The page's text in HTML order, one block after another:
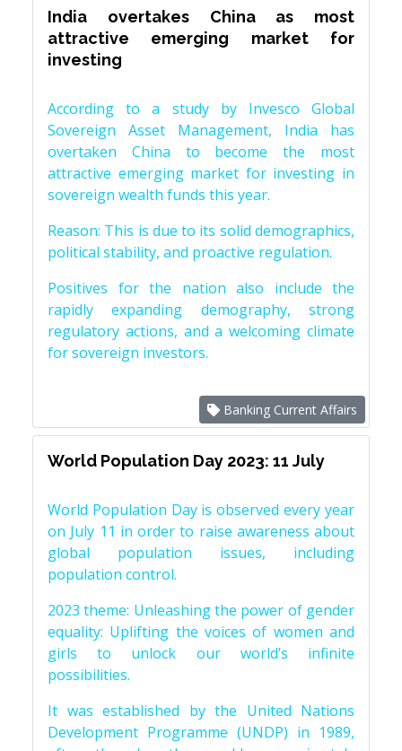
India overtakes China as most
attractive emerging market for
investing
According to a study by Invesco Global
Sovereign Asset Management, India has
overtaken China to become the most
attractive emerging market for investing in
sovereign wealth funds this year.
Reason: This is due to its solid demographics,
political stability, and proactive regulation.
Positives for the nation also include the
rapidly expanding demography, strong
regulatory actions, and a welcoming climate
for sovereign investors.
Banking Current Affairs
World Population Day 2023: 11 July
World Population Day is observed every year
on July 11 in order to raise awareness about
global population issues, including
population control.
2023 theme: Unleashing the power of gender
equality: Uplifting the voices of women and
girls to unlock our world’s infinite
possibilities.
It was established by the United Nations
Development Programme (UNDP) in 1989,